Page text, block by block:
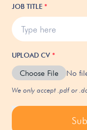
JOB TITLE *
UPLOAD CV *
Choose File No
We only accept .pdf or